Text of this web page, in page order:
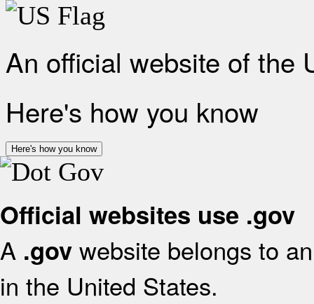
An official website of the
Here's how you know
Here's how you know
Official websites use .gov
A .gov website belongs to
in the United States.